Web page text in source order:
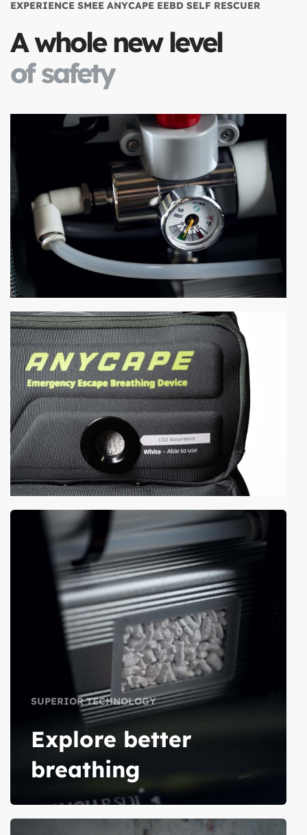
EXPERIENCE SMEE ANYCAPE EEBD SELF RESCUER
A whole new level
of safety
SUPERIOR TECHNOLOGY
Explore better
breathing